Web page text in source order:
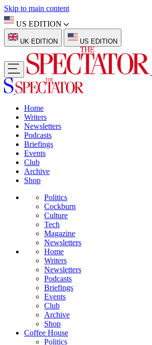
Skip to main content
US EDITION
UK EDITION US EDITION
Home
Writers
Newsletters
Podcasts
Briefings
Events
Club
Archive
Shop
Politics
Cockburn
Culture
Tech
Magazine
Newsletters
Home
Writers
Newsletters
Podcasts
Briefings
Events
Club
Archive
Shop
Coffee House
Politics